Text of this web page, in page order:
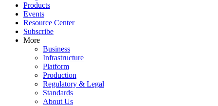
Products
Events
Resource Center
Subscribe
More
Business
Infrastructure
Platform
Production
Regulatory & Legal
Standards
About Us